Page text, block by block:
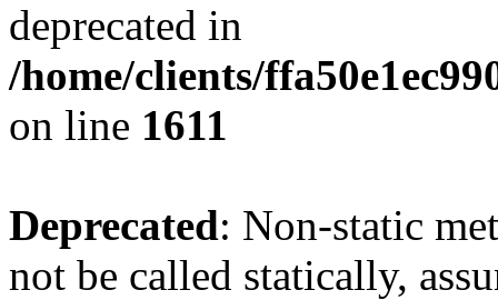
deprecated in
/home/clients/
on line 1611
Deprecated: Non-static
not be called statically,